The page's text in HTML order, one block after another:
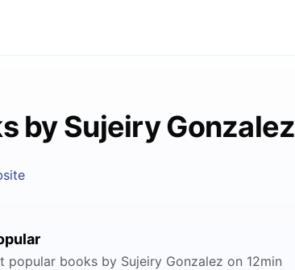
by Sujeiry Gonzalez
popular books by Sujeiry Gonzalez on 12min